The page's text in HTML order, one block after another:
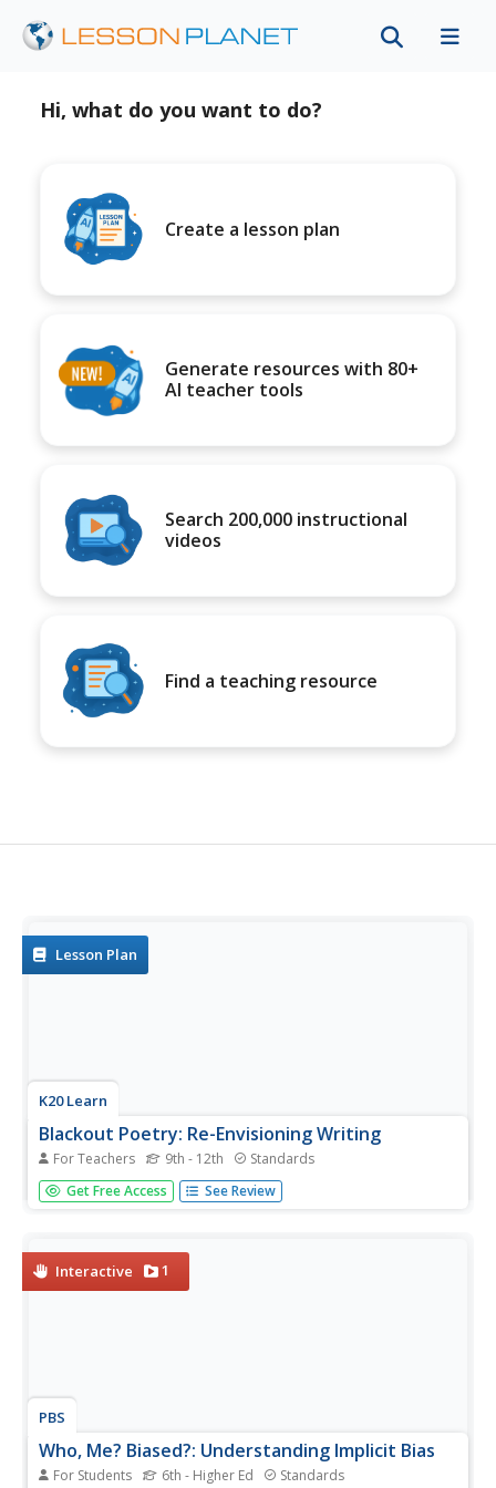
Hi, what do you want to do?
Create a lesson plan
Generate resources with 80+
AI teacher tools
Search 200,000 instructional
videos
Find a teaching resource
Lesson Plan
K20 Learn
Blackout Poetry: Re-Envisioning Writing
For Teachers 9th - 12th Standards
Shed light on the beauty of language with a great poetry
activity. After learning about Austin Kleon's blackout
share their...
Get Free Access See Review
Interactive 1
PBS
Who, Me? Biased?: Understanding Implicit Bias
For Students 6th - Higher Ed Standards